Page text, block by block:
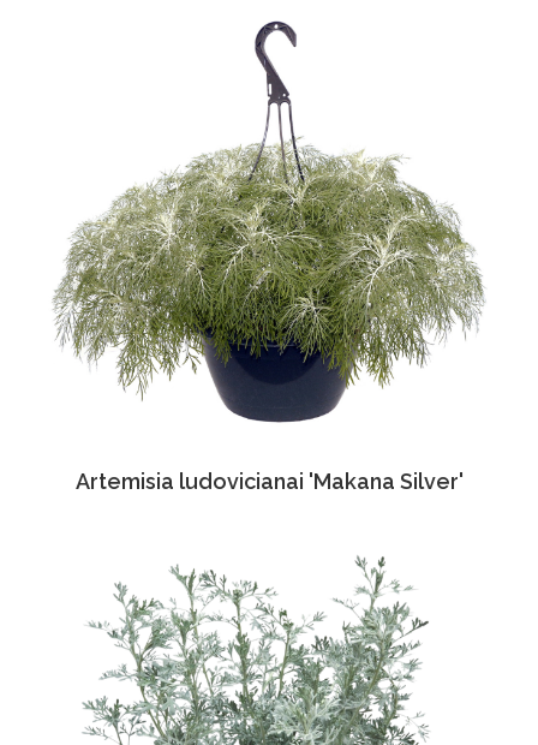
Artemisia ludovicianai 'Makana Silver'